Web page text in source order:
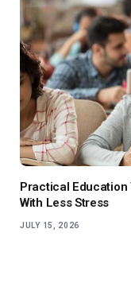
Practical Education
With Less Stress
JULY 15, 2026